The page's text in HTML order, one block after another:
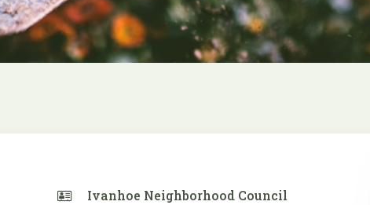
Ivanhoe Neighborhood Council